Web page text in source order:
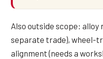
Also outside scope:
separate trade), wheel-
alignment (needs a